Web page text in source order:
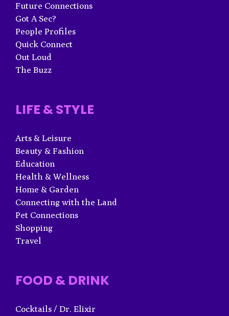
Future Connections
Got A Sec?
People Profiles
Quick Connect
Out Loud
The Buzz
LIFE & STYLE
Arts & Leisure
Beauty & Fashion
Education
Health & Wellness
Home & Garden
Connecting with the Land
Pet Connections
Shopping
Travel
FOOD & DRINK
Cocktails / Dr. Elixir